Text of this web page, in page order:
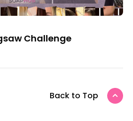
Challenge
Back to Top